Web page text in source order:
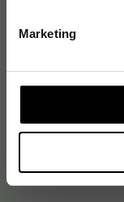
Marketing